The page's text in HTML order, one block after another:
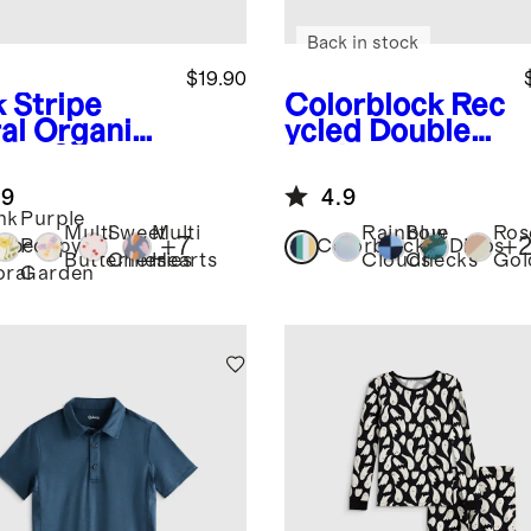
Stripe
Organic
$19.90
Purple
Poppy
Garden
Multi
Butterflies
Sweet
Cherries
Multi
Hearts
+7
Colorblock Rec
ycled Double
Backpack
Back in stock
4.9
Colorblock
Rainbow
Clouds
Blue
Checks
Dinos+